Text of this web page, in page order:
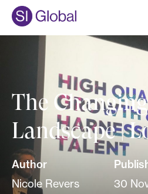
The
Landscape |
Author
Nicole Revers 30